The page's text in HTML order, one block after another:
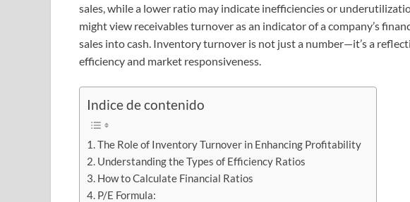
sales, while a lower ratio may indicate inefficiencies or
might view receivables turnover as an indicator of a company’s
sales into cash. Inventory turnover is not just a number—it’s a
efficiency and market responsiveness.
Indice de contenido
The Role of Inventory Turnover in Enhancing Profitability
Understanding the Types of Efficiency Ratios
How to Calculate Financial Ratios
P/E Formula: